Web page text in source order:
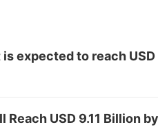
expected to reach USD
USD 9.11 Billion